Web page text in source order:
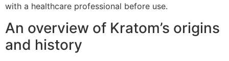
with a healthcare professional before use.
An overview of Kratom’s origins
and history